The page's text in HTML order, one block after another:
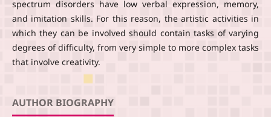
spectrum disorders have low verbal expression, memory,
and imitation skills. For this reason, the artistic activities in
which they can be involved should contain tasks of varying
degrees of difficulty, from very simple to more complex tasks
that involve creativity.
AUTHOR BIOGRAPHY